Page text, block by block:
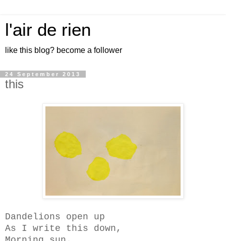
l'air de rien
like this blog? become a follower
24 September 2013
this
Dandelions open up
As I write this down,